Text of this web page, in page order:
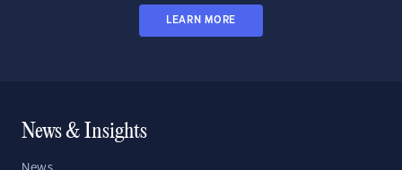
LEARN MORE
News & Insights